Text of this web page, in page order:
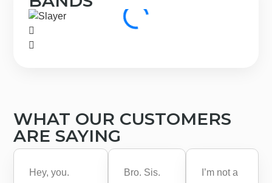
WHAT OUR CUSTOMERS
ARE SAYING
Hey, you.
Bro. Sis.
I’m not a